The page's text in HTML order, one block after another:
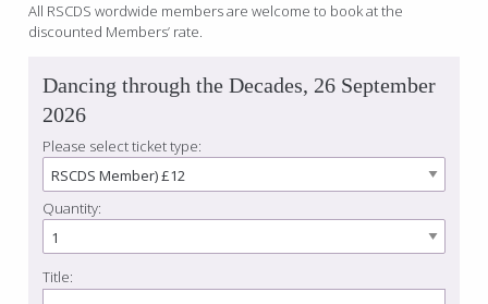
All RSCDS wordwide members are welcome to book at the
discounted Members’ rate.
Dancing through the Decades, 26 September
2026
Please select ticket type:
Quantity:
Title: